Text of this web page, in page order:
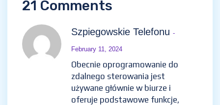
21 Comments
Szpiegowskie Telefonu -
February 11, 2024
Obecnie oprogramowanie do
zdalnego sterowania jest
używane głównie w biurze i
oferuje podstawowe funkcje,